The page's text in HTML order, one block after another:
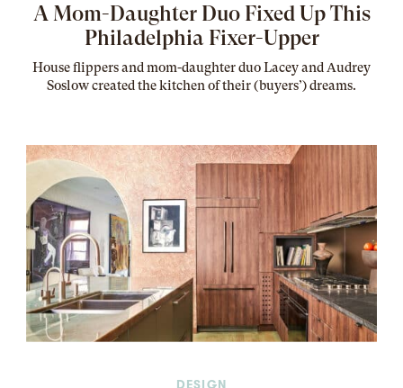
A Mom-Daughter Duo Fixed Up This
Philadelphia Fixer-Upper
House flippers and mom-daughter duo Lacey and Audrey
Soslow created the kitchen of their (buyers’) dreams.
DESIGN